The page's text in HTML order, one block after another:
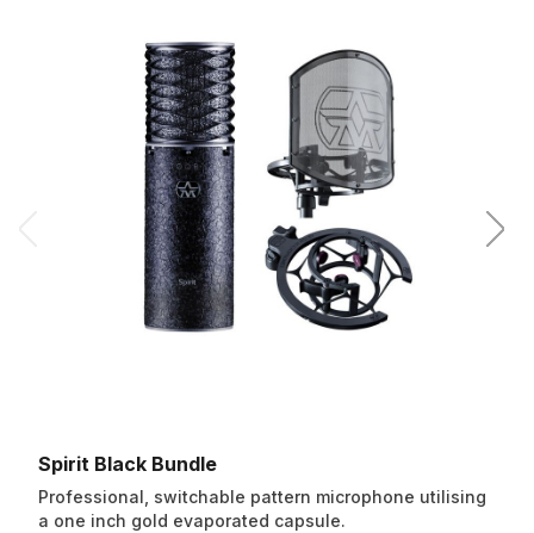
Spirit Black Bundle
Professional, switchable pattern microphone utilising
a one inch gold evaporated capsule.